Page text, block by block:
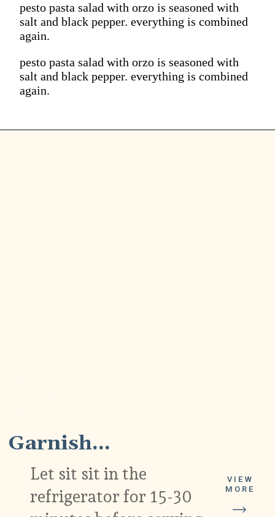
pesto pasta salad with orzo is seasoned with
salt and black pepper. everything is combined
again.
pesto pasta salad with orzo is seasoned with
salt and black pepper. everything is combined
again.
Let sit sit in the
refrigerator for 15-30
VIEW
MORE
Garnish...